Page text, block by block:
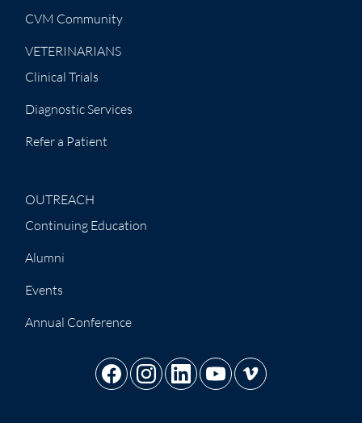
CVM Community
VETERINARIANS
Clinical Trials
Diagnostic Services
Refer a Patient
OUTREACH
Continuing Education
Alumni
Events
Annual Conference